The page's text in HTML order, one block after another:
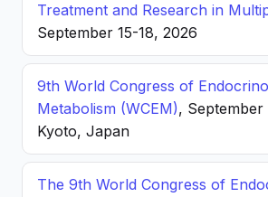
Treatment and Research in
September 15-18, 2026
9th World Congress of
Metabolism (WCEM), September
Kyoto, Japan
The 9th World Congress of